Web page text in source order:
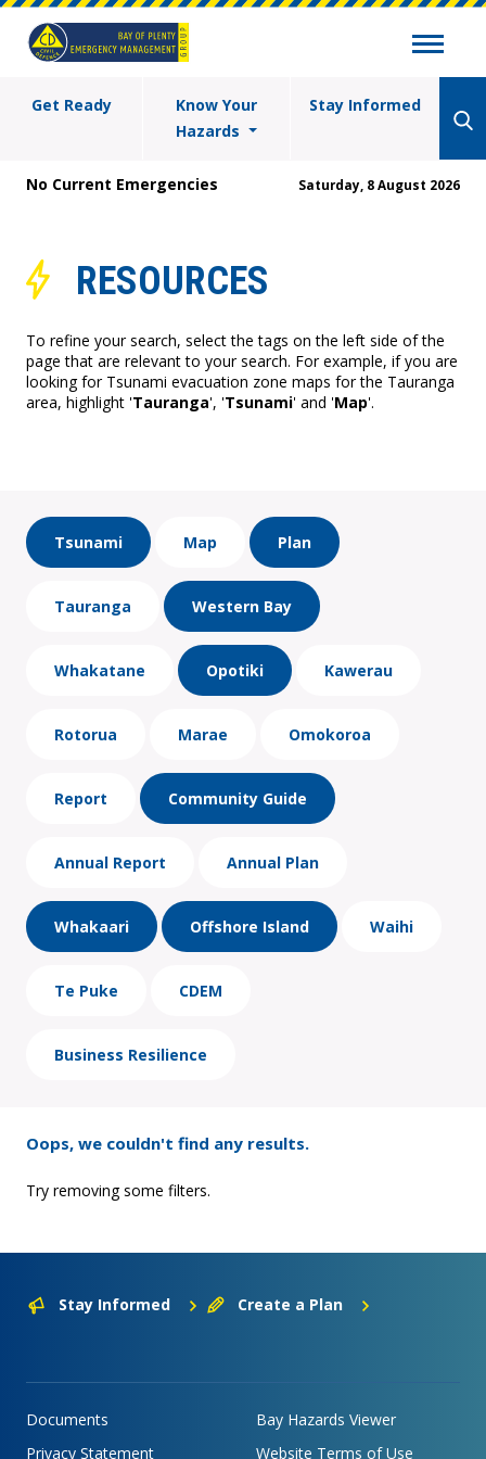
Get Ready
Know Your
Hazards
Stay Informed
No Current Emergencies Saturday, 8 August 2026
RESOURCES
To refine your search, select the tags on the left side of the
page that are relevant to your search. For example, if you are
looking for Tsunami evacuation zone maps for the Tauranga
area, highlight 'Tauranga', 'Tsunami' and 'Map'.
Tsunami Map Plan
Tauranga Western Bay
Whakatane Opotiki Kawerau
Rotorua Marae Omokoroa
Report Community Guide
Annual Report Annual Plan
Whakaari Offshore Island Waihi
Te Puke CDEM
Business Resilience
Oops, we couldn't find any results.
Try removing some filters.
Stay Informed Create a Plan
Documents
Bay Hazards Viewer
Privacy Statement
Website Terms of Use